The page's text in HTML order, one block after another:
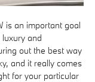
is an important goal
and
out the best way
and it really comes
for your particular